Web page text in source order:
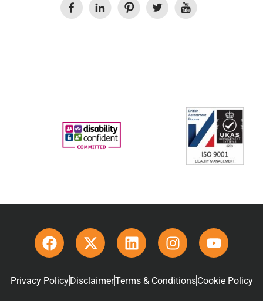
Privacy PolicyDisclaimerTerms & ConditionsCookie Policy